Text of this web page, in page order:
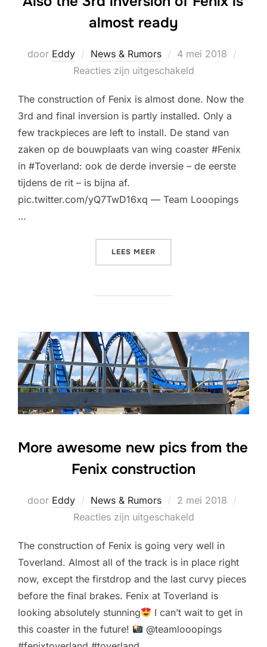
almost ready
door Eddy News & Rumors
Geplaatst
op
4 mei 2018
Reacties zijn uitgeschakeld
The construction of Fenix is almost done. Now the
3rd and final inversion is partly installed. Only a
few trackpieces are left to install. De stand van
zaken op de bouwplaats van wing coaster #Fenix
in #Toverland: ook de derde inversie – de eerste
tijdens de rit – is bijna af.
pic.twitter.com/yQ7TwD16xq — Team Looopings
…
LEES MEER
More awesome new pics from the
Fenix construction
door Eddy News & Rumors
Geplaatst
op
2 mei 2018
Reacties zijn uitgeschakeld
The construction of Fenix is going very well in
Toverland. Almost all of the track is in place right
now, except the firstdrop and the last curvy pieces
before the final brakes. Fenix at Toverland is
looking absolutely stunning
I can’t wait to get in
this coaster in the future!
@teamlooopings